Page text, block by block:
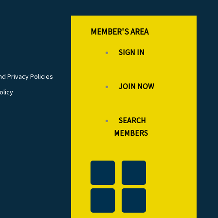
Privacy Policies
MEMBER'S AREA
SIGN IN
JOIN NOW
SEARCH
MEMBERS
T
w
F
a
L
i n